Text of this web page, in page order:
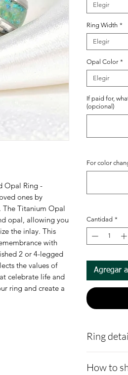
Opal Ring -
ones by
The Titanium Opal
opal, allowing you
the inlay. This
with
2 or 4-legged
the values of
celebrate life and
ring and create a
Elegir
Ring Width *
Elegir
Opal Color *
Elegir
If paid for,
(opcional)
For color
Cantidad *
Agregar
Ring
How to